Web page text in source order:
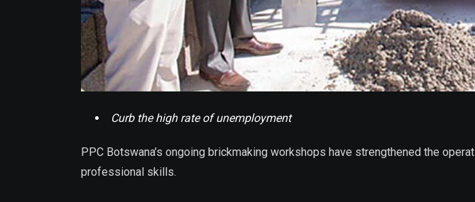
Curb the high rate of unemployment
PPC Botswana’s ongoing brickmaking workshops have strengthened the
professional skills.